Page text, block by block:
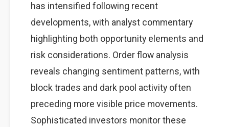
has intensified following recent
developments, with analyst commentary
highlighting both opportunity elements and
risk considerations. Order flow analysis
reveals changing sentiment patterns, with
block trades and dark pool activity often
preceding more visible price movements.
Sophisticated investors monitor these